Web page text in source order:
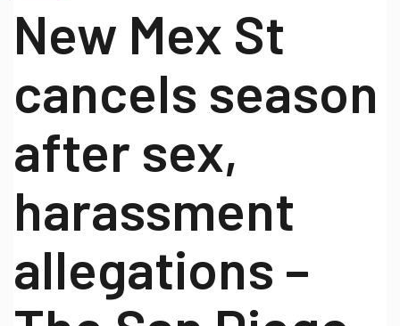
New Mex St
cancels season
after sex,
harassment
allegations –